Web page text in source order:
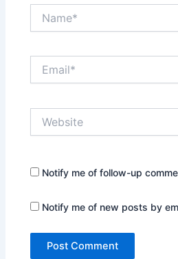
Notify me of follow-up
Notify me of new posts by